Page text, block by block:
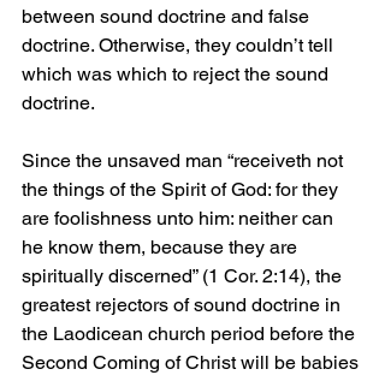
between sound doctrine and false
doctrine. Otherwise, they couldn’t tell
which was which to reject the sound
doctrine.
Since the unsaved man “receiveth not
the things of the Spirit of God: for they
are foolishness unto him: neither can
he know them, because they are
spiritually discerned” (1 Cor. 2:14), the
greatest rejectors of sound doctrine in
the Laodicean church period before the
Second Coming of Christ will be babies